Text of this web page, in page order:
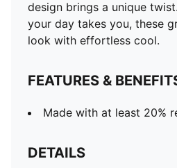
design brings a unique
your day takes you, these
look with effortless cool.
FEATURES &
Made with at least 20%
DETAILS